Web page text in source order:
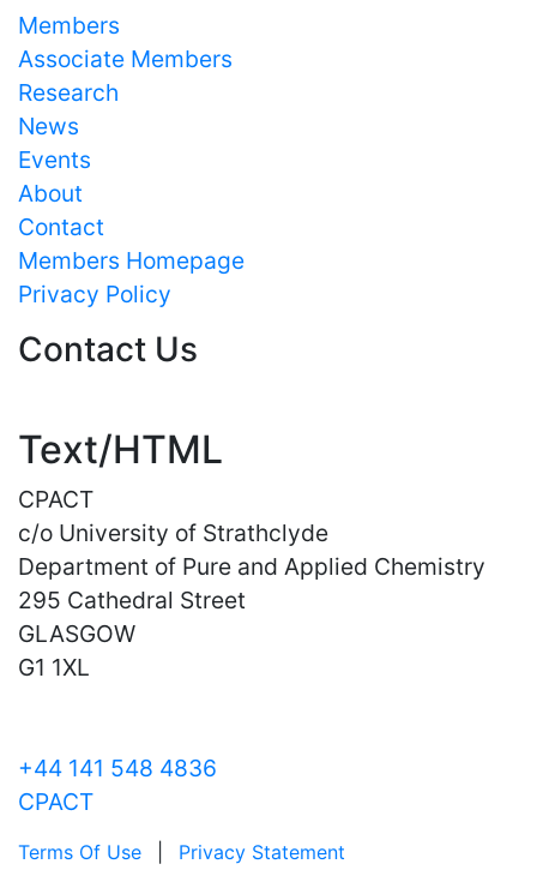
Members
Associate Members
Research
News
Events
About
Contact
Members Homepage
Privacy Policy
Contact Us
Text/HTML
CPACT
c/o University of Strathclyde
Department of Pure and Applied Chemistry
295 Cathedral Street
GLASGOW
G1 1XL
+44 141 548 4836
CPACT
Terms Of Use Privacy Statement